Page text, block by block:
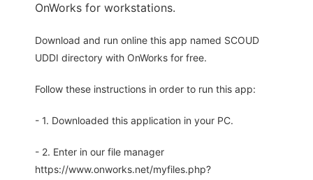
OnWorks for workstations.
Download and run online this app named SCOUD
UDDI directory with OnWorks for free.
Follow these instructions in order to run this app:
- 1. Downloaded this application in your PC.
- 2. Enter in our file manager
https://www.onworks.net/myfiles.php?